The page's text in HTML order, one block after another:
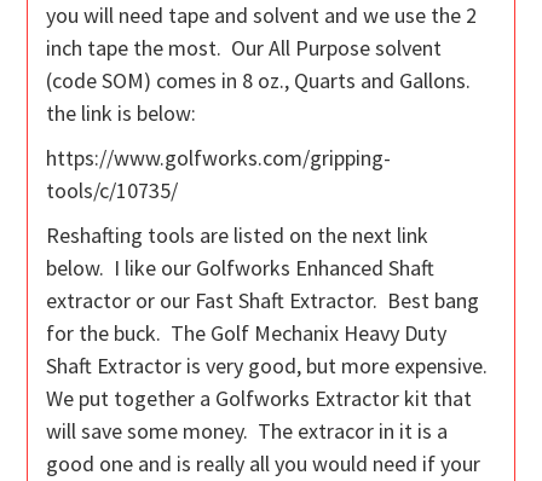
you will need tape and solvent and we use the 2
inch tape the most. Our All Purpose solvent
(code SOM) comes in 8 oz., Quarts and Gallons.
the link is below:
https://www.golfworks.com/gripping-
tools/c/10735/
Reshafting tools are listed on the next link
below. I like our Golfworks Enhanced Shaft
extractor or our Fast Shaft Extractor. Best bang
for the buck. The Golf Mechanix Heavy Duty
Shaft Extractor is very good, but more expensive.
We put together a Golfworks Extractor kit that
will save some money. The extracor in it is a
good one and is really all you would need if your